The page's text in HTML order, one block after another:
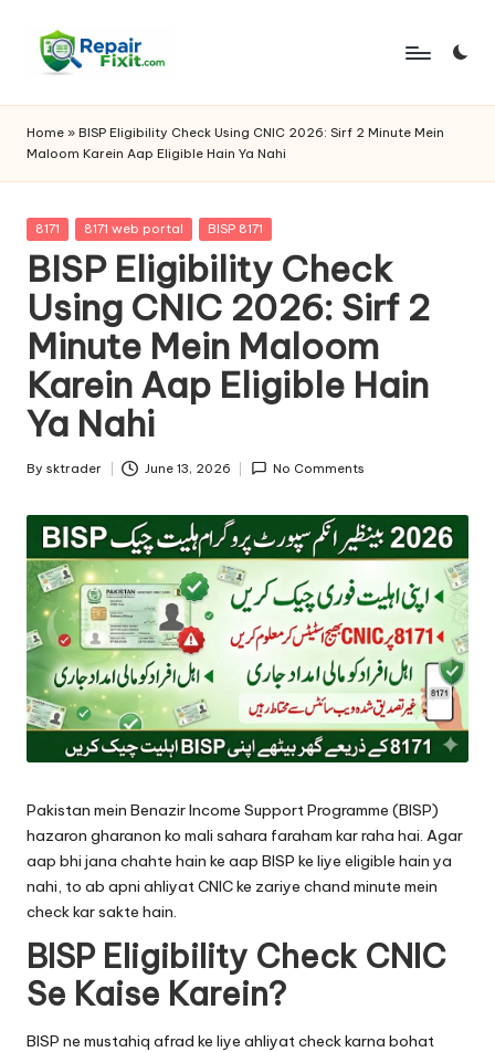
Home » BISP Eligibility Check Using CNIC 2026: Sirf 2 Minute Mein
Maloom Karein Aap Eligible Hain Ya Nahi
Posted
8171 8171 web portal BISP 8171
BISP Eligibility Check
Using CNIC 2026: Sirf 2
Minute Mein Maloom
Karein Aap Eligible Hain
Ya Nahi
Posted
By sktrader June 13, 2026 No Comments
Pakistan mein Benazir Income Support Programme (BISP)
hazaron gharanon ko mali sahara faraham kar raha hai. Agar
aap bhi jana chahte hain ke aap BISP ke liye eligible hain ya
nahi, to ab apni ahliyat CNIC ke zariye chand minute mein
check kar sakte hain.
BISP Eligibility Check CNIC
Se Kaise Karein?
BISP ne mustahiq afrad ke liye ahliyat check karna bohat